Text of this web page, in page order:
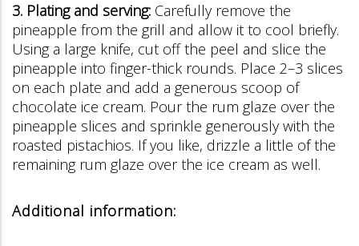
3. Plating and serving: Carefully remove the
pineapple from the grill and allow it to cool briefly.
Using a large knife, cut off the peel and slice the
pineapple into finger-thick rounds. Place 2–3 slices
on each plate and add a generous scoop of
chocolate ice cream. Pour the rum glaze over the
pineapple slices and sprinkle generously with the
roasted pistachios. If you like, drizzle a little of the
remaining rum glaze over the ice cream as well.
Additional information: